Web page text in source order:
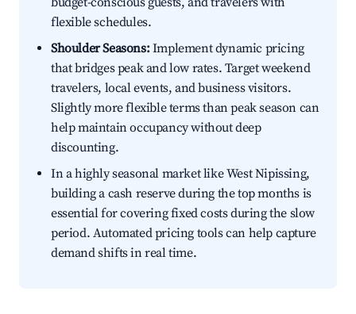
flexible schedules.
Shoulder Seasons:Implement dynamic pricing
that bridges peak and low rates. Target weekend
travelers, local events, and business visitors.
Slightly more flexible terms than peak season can
help maintain occupancy without deep
discounting.
In a highly seasonal market like West Nipissing,
building a cash reserve during the top months is
essential for covering fixed costs during the slow
period. Automated pricing tools can help capture
demand shifts in real time.